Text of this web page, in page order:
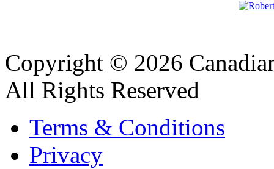
Copyright © 2026
All Rights Reserved
Terms & Conditions
Privacy